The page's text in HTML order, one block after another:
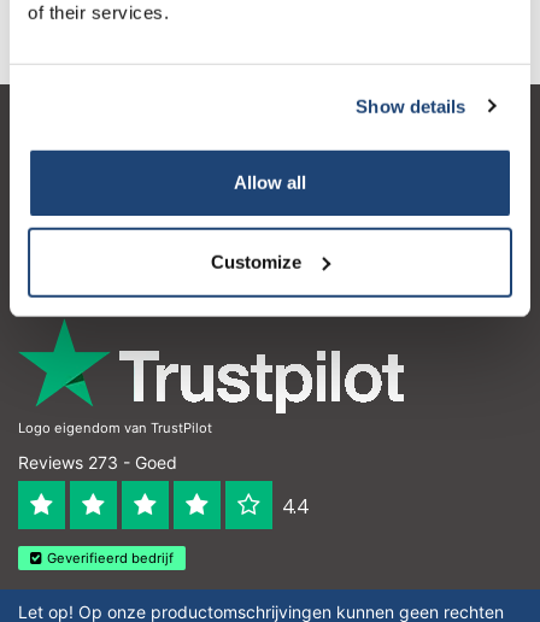
of their services.
Show details
Allow all
Customize
Informatie
Contactgegevens
Logo eigendom van TrustPilot
Reviews 273 - Goed
4.4
Geverifieerd bedrijf
Let op! Op onze productomschrijvingen kunnen geen rechten